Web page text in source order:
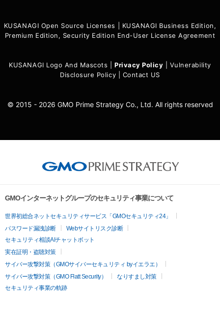
KUSANAGI Open Source Licenses
KUSANAGI Business Edition,
Premium Edition, Security Edition End-User License Agreement
KUSANAGI Logo And Mascots Privacy Policy
Vulnerability
Disclosure Policy
Contact US
© 2015 - 2026 GMO Prime Strategy Co., Ltd. All rights reserved
GMOインターネットグループのセキュリティ事業について
世界初総合ネットセキュリティサービス「GMOセキュリティ24」
パスワード漏洩診断
Webサイトリスク診断
セキュリティ相談AIチャットボット
実在証明・盗聴対策
サイバー攻撃対策（GMOサイバーセキュリティ byイエラエ）
サイバー攻撃対策（GMO Flatt Security）
なりすまし対策
セキュリティ事業の軌跡